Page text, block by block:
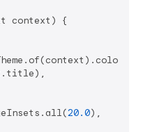
context) {
20.0),